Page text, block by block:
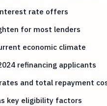
rate offers
for most lenders
economic climate
refinancing applicants
and total repayment
key eligibility factors